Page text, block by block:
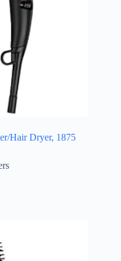
Hair Dryer, 1875